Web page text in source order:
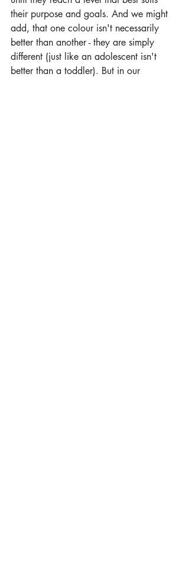
their purpose and goals. And we might
add, that one colour isn't necessarily
better than another - they are simply
different (just like an adolescent isn't
better than a toddler). But in our